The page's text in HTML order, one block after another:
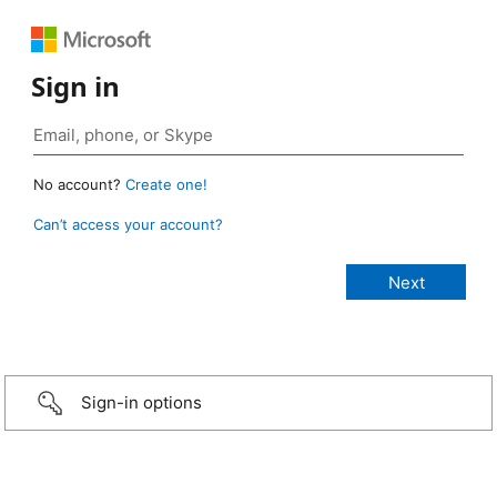
Sign in
No account? Create one!
Can’t access your account?
Sign-in options